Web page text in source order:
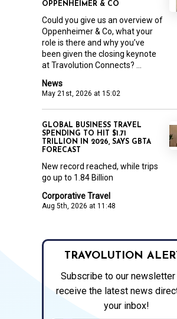
News
May 21st, 2026 at 15:02
OPPENHEIMER & CO
Could you give us an overview of
Oppenheimer & Co, what your
role is there and why you’ve
been given the closing keynote
at Travolution Connects? ...
Corporative Travel
Aug 5th, 2026 at 11:48
GLOBAL BUSINESS TRAVEL
SPENDING TO HIT $1.71
TRILLION IN 2026, SAYS GBTA
FORECAST
New record reached, while trips
go up to 1.84 Billion
TRAVOLUTION
Subscribe to our newsletter
receive the latest news
your inbox!